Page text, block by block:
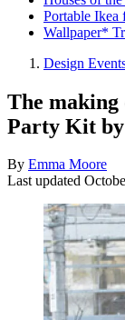
Portable Ikea
Wallpaper*
Design
The making
Party Kit
By Emma Moore
Last updated